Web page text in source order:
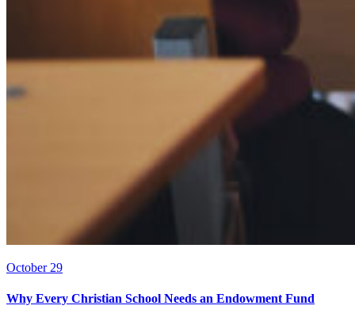
October 29
Why Every Christian School Needs an Endowment Fund